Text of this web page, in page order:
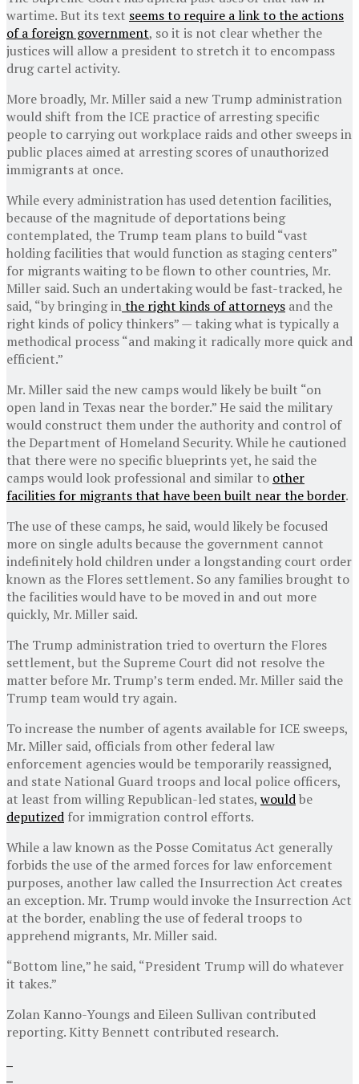
wartime. But its text seems to require a link to the actions
of a foreign government, so it is not clear whether the
justices will allow a president to stretch it to encompass
drug cartel activity.
More broadly, Mr. Miller said a new Trump administration
would shift from the ICE practice of arresting specific
people to carrying out workplace raids and other sweeps in
public places aimed at arresting scores of unauthorized
immigrants at once.
While every administration has used detention facilities,
because of the magnitude of deportations being
contemplated, the Trump team plans to build “vast
holding facilities that would function as staging centers”
for migrants waiting to be flown to other countries, Mr.
Miller said. Such an undertaking would be fast-tracked, he
said, “by bringing inthe right kinds of attorneys and the
right kinds of policy thinkers” — taking what is typically a
methodical process “and making it radically more quick and
efficient.”
Mr. Miller said the new camps would likely be built “on
open land in Texas near the border.” He said the military
would construct them under the authority and control of
the Department of Homeland Security. While he cautioned
that there were no specific blueprints yet, he said the
camps would look professional and similar to other
facilities for migrants that have been built near the border.
The use of these camps, he said, would likely be focused
more on single adults because the government cannot
indefinitely hold children under a longstanding court order
known as the Flores settlement. So any families brought to
the facilities would have to be moved in and out more
quickly, Mr. Miller said.
The Trump administration tried to overturn the Flores
settlement, but the Supreme Court did not resolve the
matter before Mr. Trump’s term ended. Mr. Miller said the
Trump team would try again.
To increase the number of agents available for ICE sweeps,
Mr. Miller said, officials from other federal law
enforcement agencies would be temporarily reassigned,
and state National Guard troops and local police officers,
at least from willing Republican-led states, wouldbe
deputized for immigration control efforts.
While a law known as the Posse Comitatus Act generally
forbids the use of the armed forces for law enforcement
purposes, another law called the Insurrection Act creates
an exception. Mr. Trump would invoke the Insurrection Act
at the border, enabling the use of federal troops to
apprehend migrants, Mr. Miller said.
“Bottom line,” he said, “President Trump will do whatever
it takes.”
Zolan Kanno-Youngs and Eileen Sullivan contributed
reporting. Kitty Bennett contributed research.